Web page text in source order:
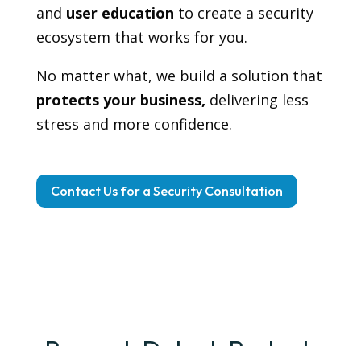
and user education to create a security
ecosystem that works for you.
No matter what, we build a solution that
protects your business, delivering less
stress and more confidence.
Contact Us for a Security Consultation